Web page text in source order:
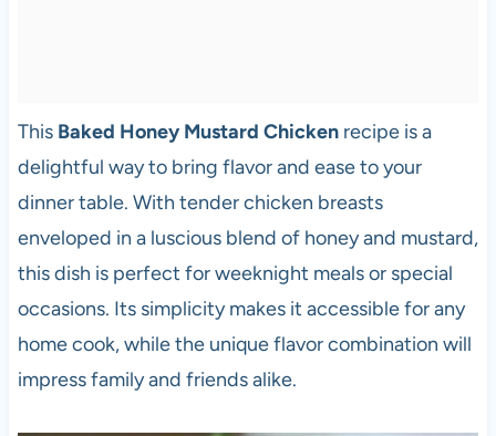
This Baked Honey Mustard Chickenrecipe is a
delightful way to bring flavor and ease to your
dinner table. With tender chicken breasts
enveloped in a luscious blend of honey and mustard,
this dish is perfect for weeknight meals or special
occasions. Its simplicity makes it accessible for any
home cook, while the unique flavor combination will
impress family and friends alike.